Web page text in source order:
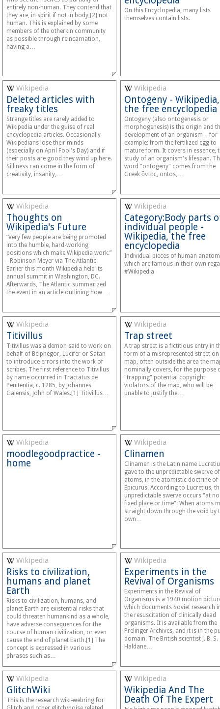
entirely non-human. They contend that
they are, in spirit if not in body,[2] not
human. This is explained by some
members of the otherkin community
as possible through reincarnation,
having a…
On this Encyclopedia, many lists
themselves contain lists.
Wikipedia
Deleted articles with
freaky titles
Strange titles are rarely added to
Wikipedia under the guise of real
encyclopedia articles. Occasionally
Wikipedians lose their minds
(especially on April Fool's Day) and if
their posts are good they wind up here.
Silliness can come in the form of
creativity, insanity,…
Wikipedia
Ontogeny - Wikipedia,
the free encyclopedia
Ontogeny (also ontogenesis or
morphogenesis) is the origin and
development of an organism – for
example: from the fertilized egg to
mature form. It covers in essence,
study of an organism's lifespan.
word "ontogeny" comes from the
Greek ὄντος, ontos,…
Wikipedia
Thoughts on
Wikipedia's Future
“Very few people are being promoted
into the humble, hard-working
positions which make Wikipedia work.”
- Robinson Meyer via The Atlantic
Earlier this month Wikipedia held its
annual summit in Washington, DC.
Afterwards, The Atlantic summarized
the event in an article outlining how…
Wikipedia
Category:Body parts
individual people -
Wikipedia, the free
encyclopedia
Individual pieces of human
which are famous in their own
#Wikipedia
Wikipedia
Titivillus
Titivillus was a demon said to work on
behalf of Belphegor, Lucifer or Satan
to introduce errors into the work of
scribes. The first reference to Titivillus
by name occurred in Tractatus de
Penitentia, c. 1285, by Johannes
Galensis, John of Wales.[1] Titivillus…
Wikipedia
Trap street
A trap street is a fictitious entry in
form of a misrepresented street on
map, often outside the area the
nominally covers, for the purpose
"trapping" potential copyright
violators of the map, who will be
unable to justify the…
Wikipedia
moodlegoodpractice -
home
Wikipedia
Clinamen
Clinamen is the Latin name
gave to the unpredictable swerve of
atoms, in the atomistic doctrine of
Epicurus. According to Lucretius,
unpredictable swerve occurs "at no
fixed place or time": When atoms
straight down through the void by
own…
Wikipedia
Risks to civilization,
humans and planet
Earth
Risks to civilization, humans, and
planet Earth are existential risks that
could threaten humankind as a whole,
have adverse consequences for the
course of human civilization, or even
cause the end of planet Earth.[1] The
concept is expressed in various
phrases such as…
Wikipedia
Experiments in the
Revival of Organisms
Experiments in the Revival of
Organisms is a 1940 motion
which documents Soviet research
the resuscitation of clinically dead
organisms. It is available from the
Prelinger Archives, and it is in the
domain. The British scientist J. B. S.
Haldane…
Wikipedia
GlitchWiki
This is the research wiki-webring for
Wikipedia
Wikipedia And The
Death Of The Expert